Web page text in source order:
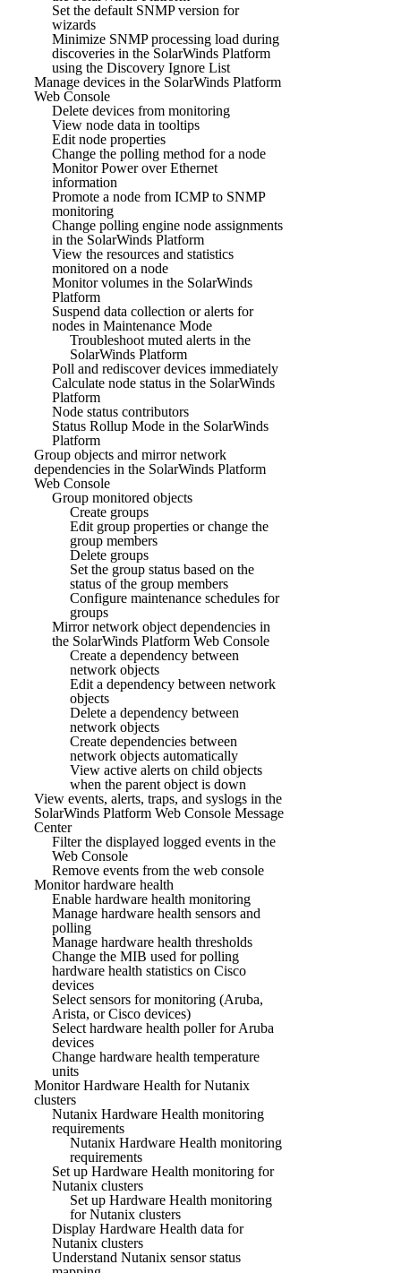
Set the default SNMP version for
wizards
Minimize SNMP processing load during
discoveries in the SolarWinds Platform
using the Discovery Ignore List
Manage devices in the SolarWinds Platform
Web Console
Delete devices from monitoring
View node data in tooltips
Edit node properties
Change the polling method for a node
Monitor Power over Ethernet
information
Promote a node from ICMP to SNMP
monitoring
Change polling engine node assignments
in the SolarWinds Platform
View the resources and statistics
monitored on a node
Monitor volumes in the SolarWinds
Platform
Suspend data collection or alerts for
nodes in Maintenance Mode
Troubleshoot muted alerts in the
SolarWinds Platform
Poll and rediscover devices immediately
Calculate node status in the SolarWinds
Platform
Node status contributors
Status Rollup Mode in the SolarWinds
Platform
Group objects and mirror network
dependencies in the SolarWinds Platform
Web Console
Group monitored objects
Create groups
Edit group properties or change the
group members
Delete groups
Set the group status based on the
status of the group members
Configure maintenance schedules for
groups
Mirror network object dependencies in
the SolarWinds Platform Web Console
Create a dependency between
network objects
Edit a dependency between network
objects
Delete a dependency between
network objects
Create dependencies between
network objects automatically
View active alerts on child objects
when the parent object is down
View events, alerts, traps, and syslogs in the
SolarWinds Platform Web Console Message
Center
Filter the displayed logged events in the
Web Console
Remove events from the web console
Monitor hardware health
Enable hardware health monitoring
Manage hardware health sensors and
polling
Manage hardware health thresholds
Change the MIB used for polling
hardware health statistics on Cisco
devices
Select sensors for monitoring (Aruba,
Arista, or Cisco devices)
Select hardware health poller for Aruba
devices
Change hardware health temperature
units
Monitor Hardware Health for Nutanix
clusters
Nutanix Hardware Health monitoring
requirements
Nutanix Hardware Health monitoring
requirements
Set up Hardware Health monitoring for
Nutanix clusters
Set up Hardware Health monitoring
for Nutanix clusters
Display Hardware Health data for
Nutanix clusters
Understand Nutanix sensor status